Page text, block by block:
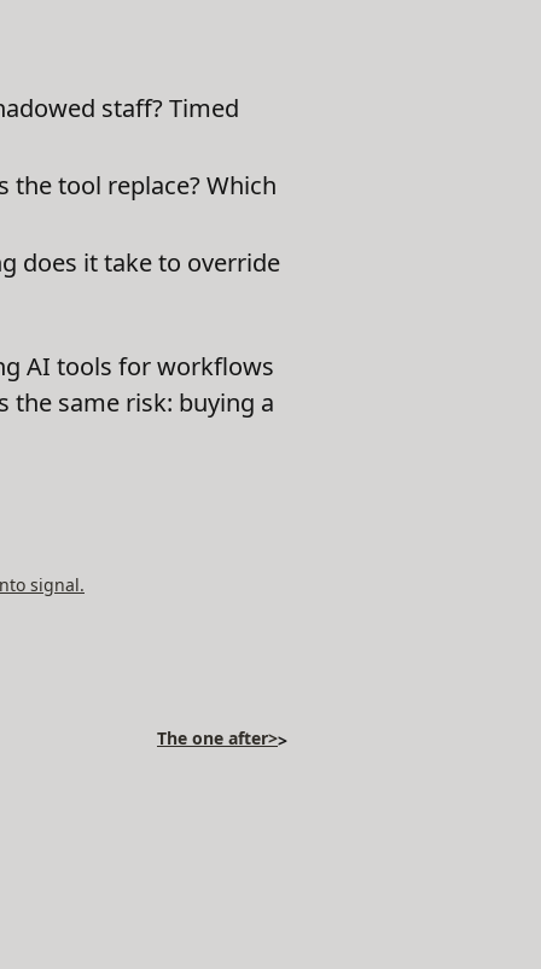
staff? Timed
the tool replace? Which
does it take to override
AI tools for workflows
same risk: buying a
signal.
The one after>>